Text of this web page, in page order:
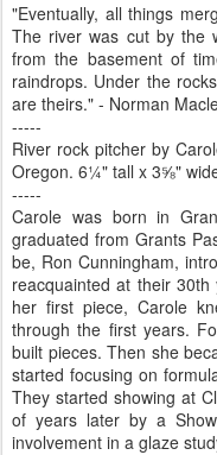
"Eventually, all things
The river was cut by the
from the basement of
raindrops. Under the
are theirs." - Norman
-----
River rock pitcher by
Oregon. 6¼" tall x 3⅝"
-----
Carole was born in
graduated from Grants
be, Ron Cunningham,
reacquainted at their
her first piece, Carole
through the first years.
built pieces. Then she
started focusing on
They started showing at
of years later by a
involvement in a glaze